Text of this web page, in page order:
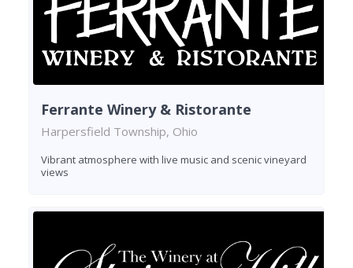
Ferrante Winery & Ristorante
Harpersfield Township, Ohio
Vibrant atmosphere with live music and scenic vineyard
views